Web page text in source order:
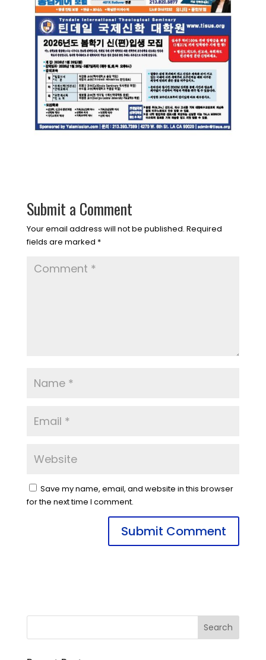
Submit a Comment
Your email address will not be published. Required
fields are marked *
Save my name, email, and website in this browser
for the next time I comment.